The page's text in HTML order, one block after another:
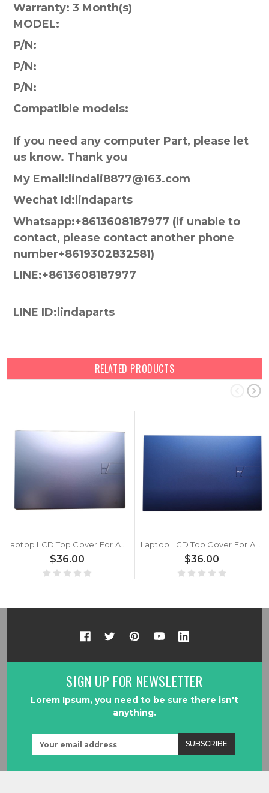
Warranty: 3 Month(s)
MODEL:
P/N:
P/N:
P/N:
Compatible models:
If you need any computer Part, please let
us know. Thank you
My Email:lindali8877@163.com
Wechat Id:lindaparts
Whatsapp:+8613608187977 (lf unable to
contact, please contact another phone
number+8619302832581)
LINE:+8613608187977
LINE ID:lindaparts
RELATED PRODUCTS
$36.00 $36.00
SIGN UP FOR NEWSLETTER
Lorem Ipsum, you need to be sure there isn't
anything.
Address